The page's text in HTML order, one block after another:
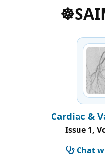
Cardiac &
Issue 1,
Chat